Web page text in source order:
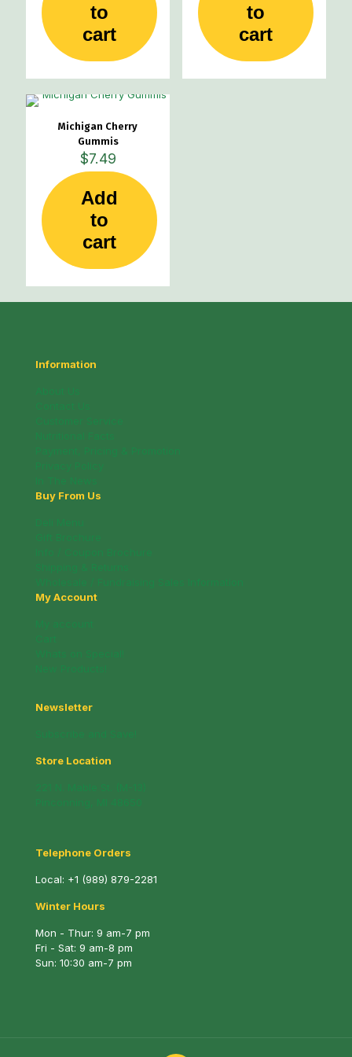
to
cart
to
cart
Michigan Cherry
Gummis
$7.49
Add
to
cart
Information
Buy From Us
My Account
Newsletter
Store Location
Telephone Orders
Local: +1 (989) 879-2281
Winter Hours
Mon - Thur: 9 am-7 pm
Fri - Sat: 9 am-8 pm
Sun: 10:30 am-7 pm